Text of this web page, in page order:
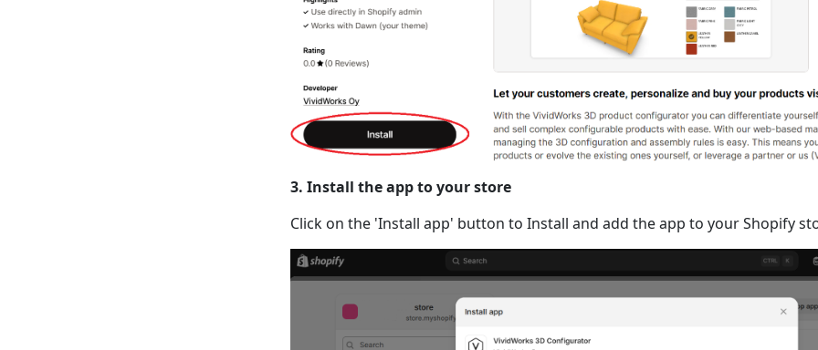
3. Install the app to your store
Click on the 'Install app' button to Install and add the app to your Shopify